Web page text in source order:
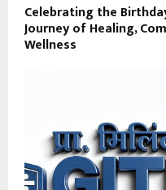
Celebrating the
Journey of Healing,
Wellness